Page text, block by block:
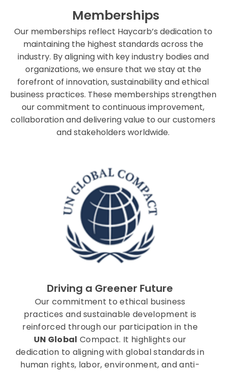
Memberships
Our memberships reflect Haycarb’s dedication to
maintaining the highest standards across the
industry. By aligning with key industry bodies and
organizations, we ensure that we stay at the
forefront of innovation, sustainability and ethical
business practices. These memberships strengthen
our commitment to continuous improvement,
collaboration and delivering value to our customers
and stakeholders worldwide.
Driving a Greener Future
Our commitment to ethical business
practices and sustainable development is
reinforced through our participation in the
UN Global Compact. It highlights our
dedication to aligning with global standards in
human rights, labor, environment, and anti-